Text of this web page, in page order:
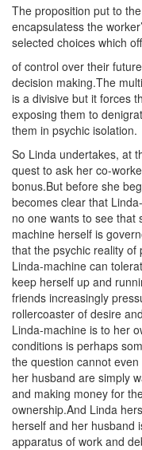
The proposition put to
encapsulatess the
selected choices which
of control over their
decision making.The
is a divisive but it forces
exposing them to
them in psychic isolation.
So Linda undertakes, at
quest to ask her co-
bonus.But before she
becomes clear that
no one wants to see that
machine herself is
that the psychic reality of
Linda-machine can
keep herself up and
friends increasingly
rollercoaster of desire
Linda-machine is to her
conditions is perhaps
the question cannot
her husband are simply
and making money for
ownership.And Linda
herself and her husband
apparatus of work and